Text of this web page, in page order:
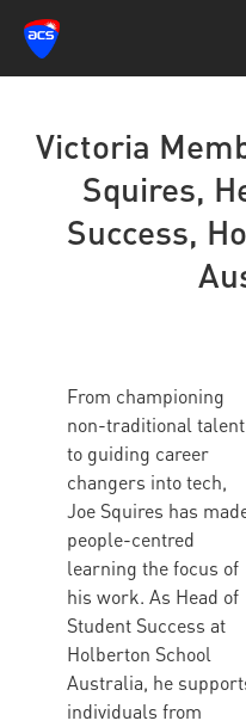
Victoria
Squires,
Success,
From championing
non-traditional talent
to guiding career
changers into tech,
Joe Squires has
people-centred
learning the focus of
his work. As Head of
Student Success at
Holberton School
Australia, he
individuals from